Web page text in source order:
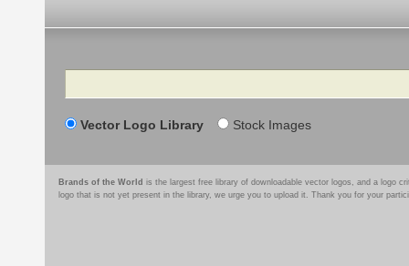
Search
Vector Logo Library Stock Images
Brands of the World is the largest free library of downloadable vector logos, and a logo
logo that is not yet present in the library, we urge you to upload it. Thank you for your